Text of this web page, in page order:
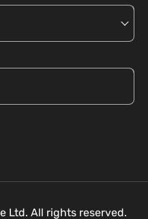
Ltd. All rights reserved.